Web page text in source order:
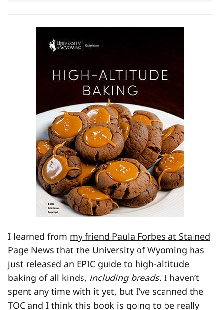
I learned from my friend Paula Forbes at Stained
Page News that the University of Wyoming has
just released an EPIC guide to high-altitude
baking of all kinds, including breads. I haven’t
spent any time with it yet, but I’ve scanned the
TOC and I think this book is going to be really